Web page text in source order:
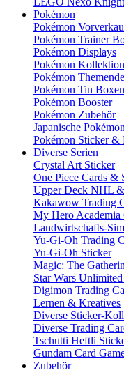
Pokémon
Pokémon
Pokémon Trainer
Pokémon Displays
Pokémon
Pokémon
Pokémon Tin Boxen
Pokémon Booster
Pokémon Zubehör
Japanische
Pokémon Sticker &
Diverse Serien
Crystal Art Sticker
One Piece Cards &
Upper Deck NHL
Kakawow Trading
My Hero Academia
Landwirtschafts-
Yu-Gi-Oh Trading
Yu-Gi-Oh Sticker
Magic: The
Star Wars
Digimon Trading
Lernen & Kreatives
Diverse Sticker-
Diverse Trading
Tschutti Heftli
Gundam Card
Zubehör